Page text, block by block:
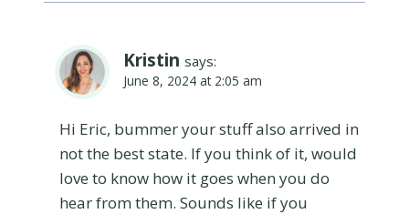
Kristin says:
June 8, 2024 at 2:05 am
Hi Eric, bummer your stuff also arrived in
not the best state. If you think of it, would
love to know how it goes when you do
hear from them. Sounds like if you